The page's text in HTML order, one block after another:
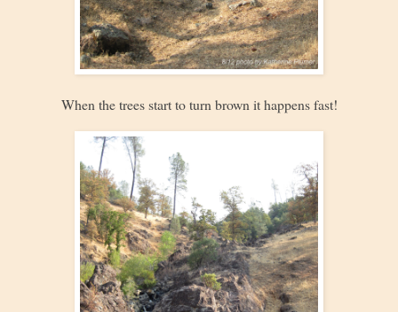
When the trees start to turn brown it happens fast!